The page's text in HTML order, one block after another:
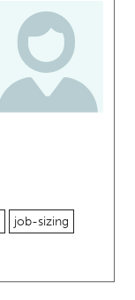
job-sizing